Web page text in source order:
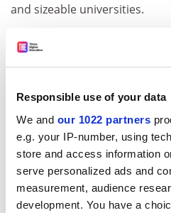
Responsible use of your data
We and our 1022 partners
e.g. your IP-number, using
store and access information
serve personalized ads and
measurement, audience
development. You have a
and sizeable universities.
Rabone called for the OfS
institutions that delay
the way that Companies
organisations for missing
“I would argue that the
stakeholders is very helpful.
should be given to the
all [providers] annual
it transparent that a deadline
met, and that the reasons